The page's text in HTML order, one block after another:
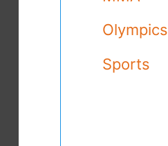
Olympics
Sports